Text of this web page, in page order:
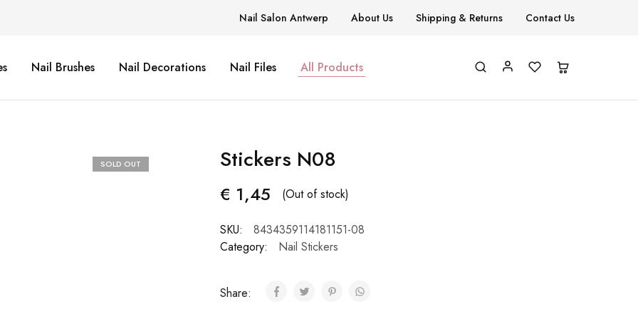
Nail Salon Antwerp About Us Shipping & Returns Contact Us
Nail Brushes Nail Decorations Nail Files All Products
SOLD OUT Stickers N08
€ 1,45 (Out of stock)
SKU:
8434359114181151-08
Category:
Nail Stickers
Share: